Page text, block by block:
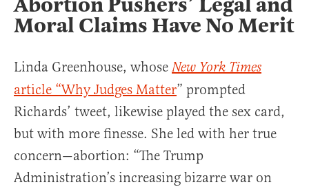
Moral Claims Have No Merit
Linda Greenhouse, whoseNew York Times
article “Why Judges Matter” prompted
Richards’ tweet, likewise played the sex card,
but with more finesse. She led with her true
concern—abortion: “The Trump
Administration’s increasing bizarre war on